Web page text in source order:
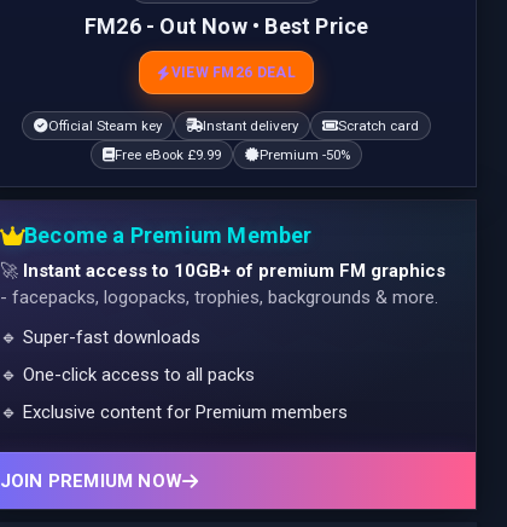
FM26 - Out Now • Best Price
VIEW FM26 DEAL
Official Steam key Instant delivery
Scratch card
Free eBook £9.99
Premium -50%
Become a Premium Member
🚀 Instant access to 10GB+ of premium FM graphics
- facepacks, logopacks, trophies, backgrounds & more.
🔹 Super-fast downloads
🔹 One-click access to all packs
🔹 Exclusive content for Premium members
JOIN PREMIUM NOW